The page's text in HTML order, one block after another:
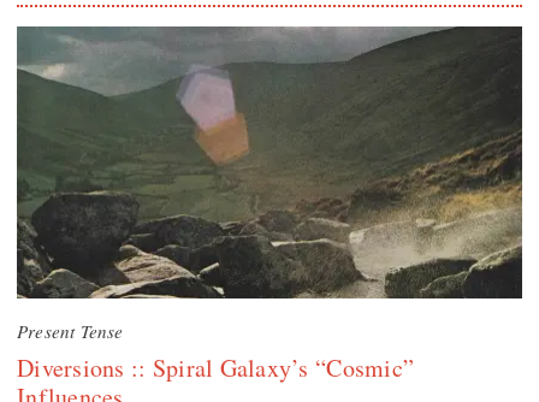
Present Tense
Diversions :: Spiral Galaxy’s “Cosmic”